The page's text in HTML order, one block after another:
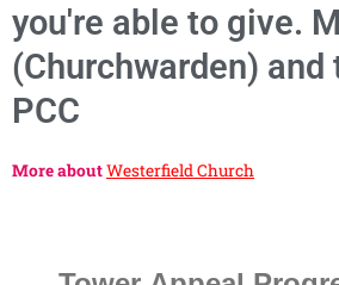
you're able to give.
(Churchwarden) and
PCC
More aboutWesterfield Church